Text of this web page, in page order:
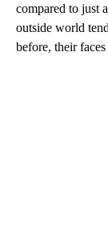
compared to just
outside world
before, their